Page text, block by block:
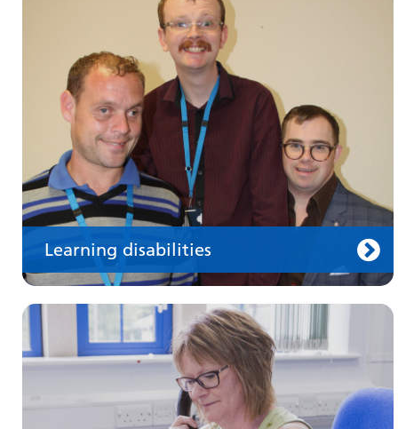
Learning disabilities
Make an appointment
Information for members of the public and
health professionals on requesting treatment
and support
Keeping well
Learn about different ways to stay healthy and